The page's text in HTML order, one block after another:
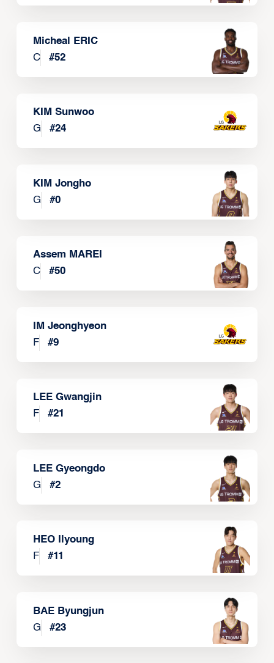
Micheal ERIC
C
#52
KIM Sunwoo
G
#24
KIM Jongho
G
#0
Assem MAREI
C
#50
IM Jeonghyeon
F
#9
LEE Gwangjin
F
#21
LEE Gyeongdo
G
#2
HEO Ilyoung
F
#11
BAE Byungjun
G
#23